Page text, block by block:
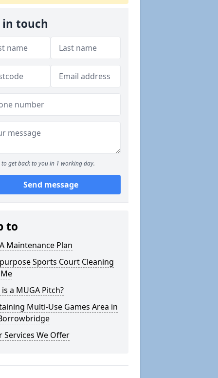
in touch
to get back to you in 1 working day.
Send message
to
Maintenance Plan
Sports Court Cleaning
a MUGA Pitch?
Multi-Use Games Area in
Services We Offer